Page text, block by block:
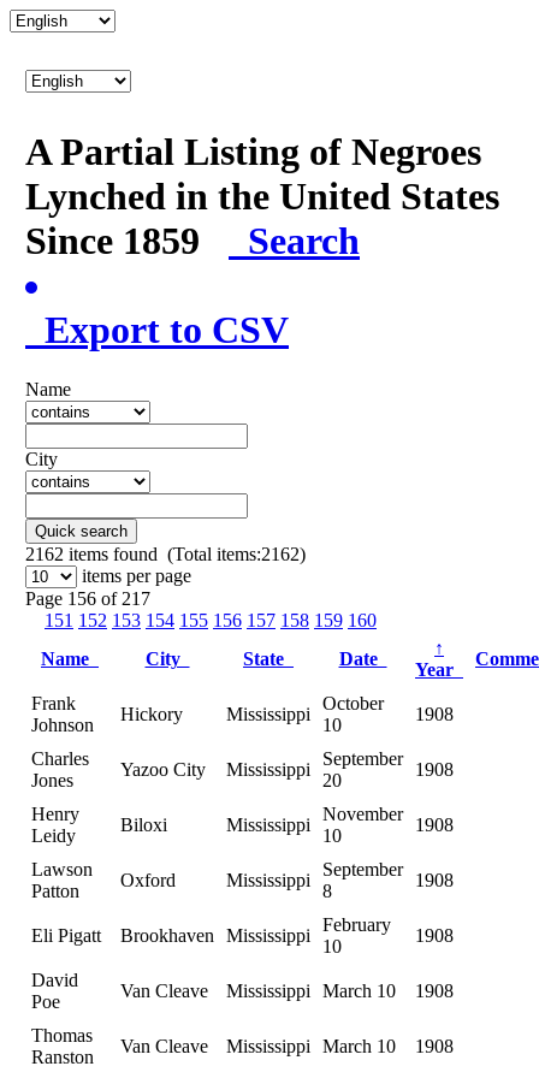
A Partial Listing of Negroes
Lynched in the United States
Since 1859
Search
Export to CSV
Name
City
Quick search
2162 items found (Total items:2162)
items per page
Page 156 of 217
151 152 153 154 155 156 157 158 159 160
Name
City State Date
↑
Year
Frank
Johnson
Hickory Mississippi
October
10
1908
Charles
Jones
Yazoo City Mississippi
September
20
1908
Henry
Leidy
Biloxi Mississippi
November
10
1908
Lawson
Patton
Oxford Mississippi
September
8
1908
Eli Pigatt Brookhaven Mississippi
February
10
1908
David
Poe
Van Cleave Mississippi March 10 1908
Thomas
Ranston
Van Cleave Mississippi March 10 1908